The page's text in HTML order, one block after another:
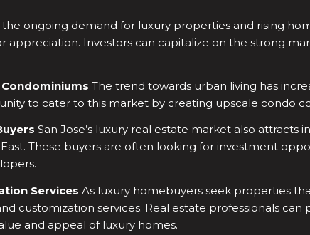
ongoing demand for luxury properties and rising
appreciation. Investors can capitalize on the strong
The trend towards urban living has
to cater to this market by creating upscale condo
San Jose’s luxury real estate market also
These buyers are often looking for investment
Services As luxury homebuyers seek properties
customization services. Real estate professionals
and appeal of luxury homes.